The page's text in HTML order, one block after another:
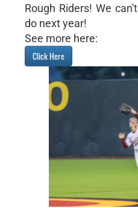
Rough Riders! We
do next year!
See more here:
Click Here